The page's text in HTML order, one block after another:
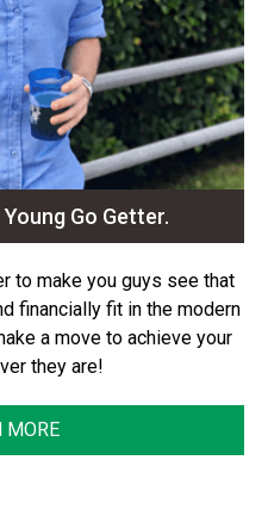
Go Getter.
to make you guys see that
financially fit in the modern
a move to achieve your
they are!
MORE